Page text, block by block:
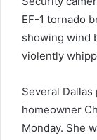
EF-1 tornado
showing wind
violently
Several
homeowner
Monday. She